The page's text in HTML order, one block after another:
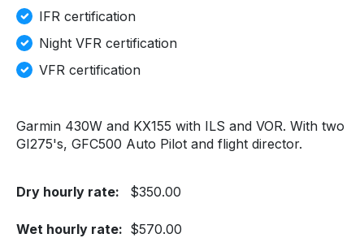
IFR certification
Night VFR certification
VFR certification
Garmin 430W and KX155 with ILS and VOR. With two
GI275's, GFC500 Auto Pilot and flight director.
Dry hourly rate: $350.00
Wet hourly rate: $570.00